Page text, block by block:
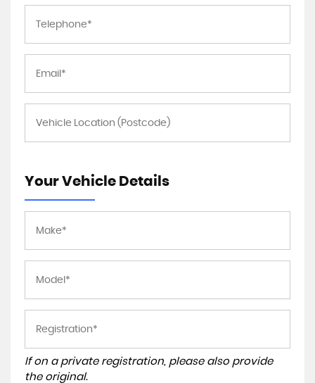
Your Vehicle Details
If on a private registration, please also provide
the original.